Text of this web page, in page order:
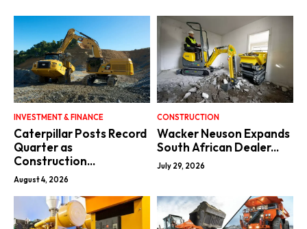
INVESTMENT & FINANCE
Caterpillar Posts Record
Quarter as
Construction...
August 4, 2026
CONSTRUCTION
Wacker Neuson Expands
South African Dealer...
July 29, 2026